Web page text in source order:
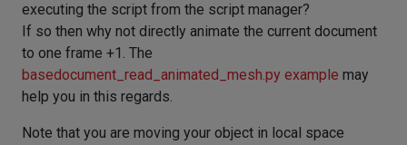
executing the script from the script manager?
If so then why not directly animate the current document
to one frame +1. The
basedocument_read_animated_mesh.py example may
help you in this regards.
Note that you are moving your object in local space